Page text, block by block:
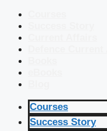
Courses
Success Story